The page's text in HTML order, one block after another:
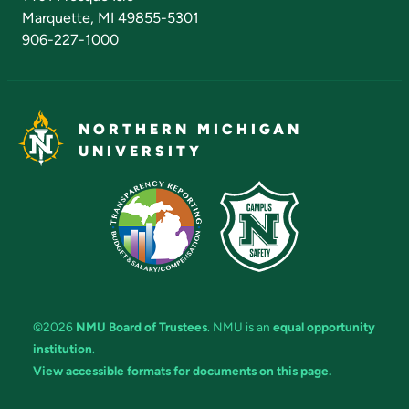
Marquette, MI 49855-5301
906-227-1000
NORTHERN MICHIGAN
UNIVERSITY
©2026 NMU Board of Trustees. NMU is an equal opportunity
institution.
View accessible formats for documents on this page.